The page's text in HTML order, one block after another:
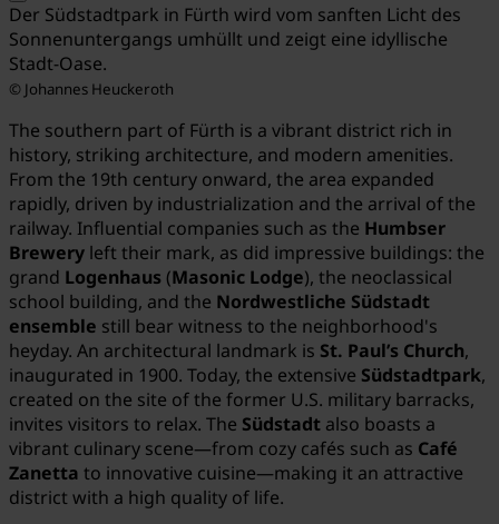
Der Südstadtpark in Fürth wird vom sanften Licht des
Sonnenuntergangs umhüllt und zeigt eine idyllische
Stadt-Oase.
© Johannes Heuckeroth
The southern part of Fürth is a vibrant district rich in
history, striking architecture, and modern amenities.
From the 19th century onward, the area expanded
rapidly, driven by industrialization and the arrival of the
railway. Influential companies such as the Humbser
Brewery left their mark, as did impressive buildings: the
grand Logenhaus (Masonic Lodge), the neoclassical
school building, and the Nordwestliche Südstadt
ensemble still bear witness to the neighborhood's
heyday. An architectural landmark is St. Paul’s Church,
inaugurated in 1900. Today, the extensive Südstadtpark,
created on the site of the former U.S. military barracks,
invites visitors to relax. The Südstadt also boasts a
vibrant culinary scene—from cozy cafés such as Café
Zanetta to innovative cuisine—making it an attractive
district with a high quality of life.